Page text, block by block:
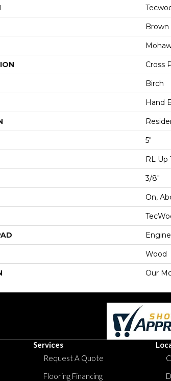
Brown
Cross
Birch
Hand
5"
RL Up
3/8"
On,
Wood
Our
Services
Request A Quote
Flooring Financing